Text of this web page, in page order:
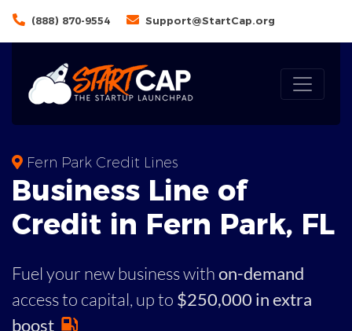
(888) 870-9554 Support@StartCap.org
Fern Park Credit Lines
Business Line of
Credit in Fern Park, FL
Fuel your new business withon-demand
access to capital, up to $250,000 in extra
boost